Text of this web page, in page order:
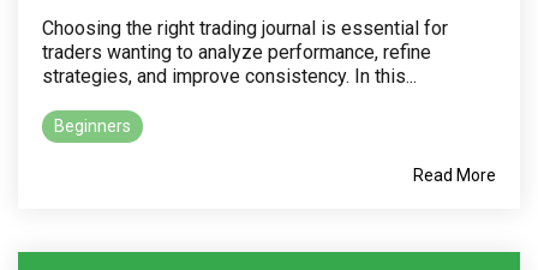
Choosing the right trading journal is essential for
traders wanting to analyze performance, refine
strategies, and improve consistency. In this...
Beginners
Read More